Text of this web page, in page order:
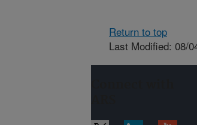
Return to top
Last Modified: 08/